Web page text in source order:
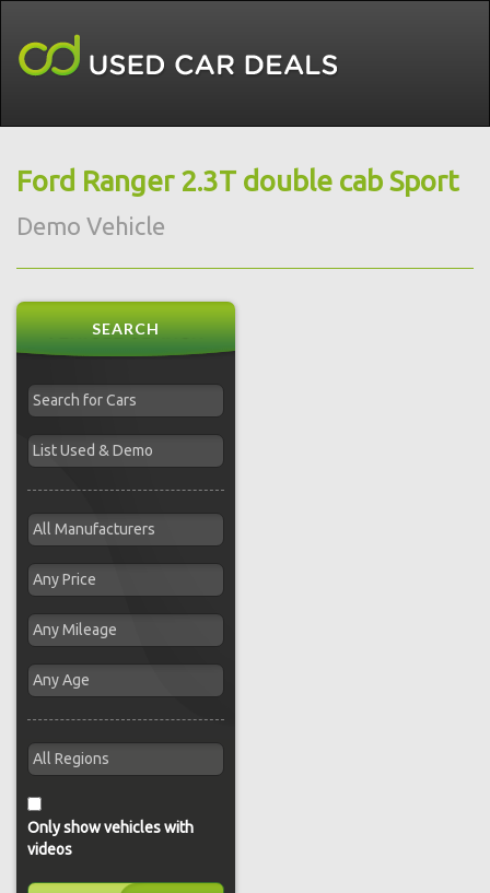
Ford Ranger 2.3T double cab Sport
Demo Vehicle
SEARCH
Only show vehicles with
videos